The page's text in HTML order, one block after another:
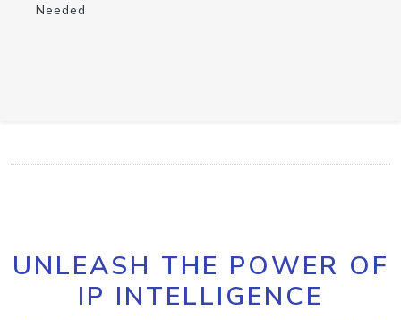
Needed
UNLEASH THE POWER OF
IP INTELLIGENCE